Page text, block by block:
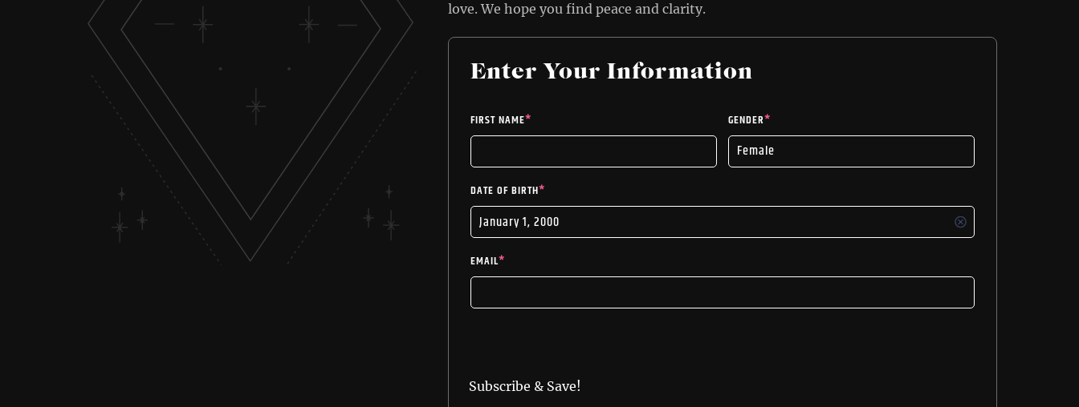
love. We hope you find peace and clarity.
Enter Your Information
FIRST NAME* GENDER*
DATE OF BIRTH*
EMAIL*
Subscribe & Save!